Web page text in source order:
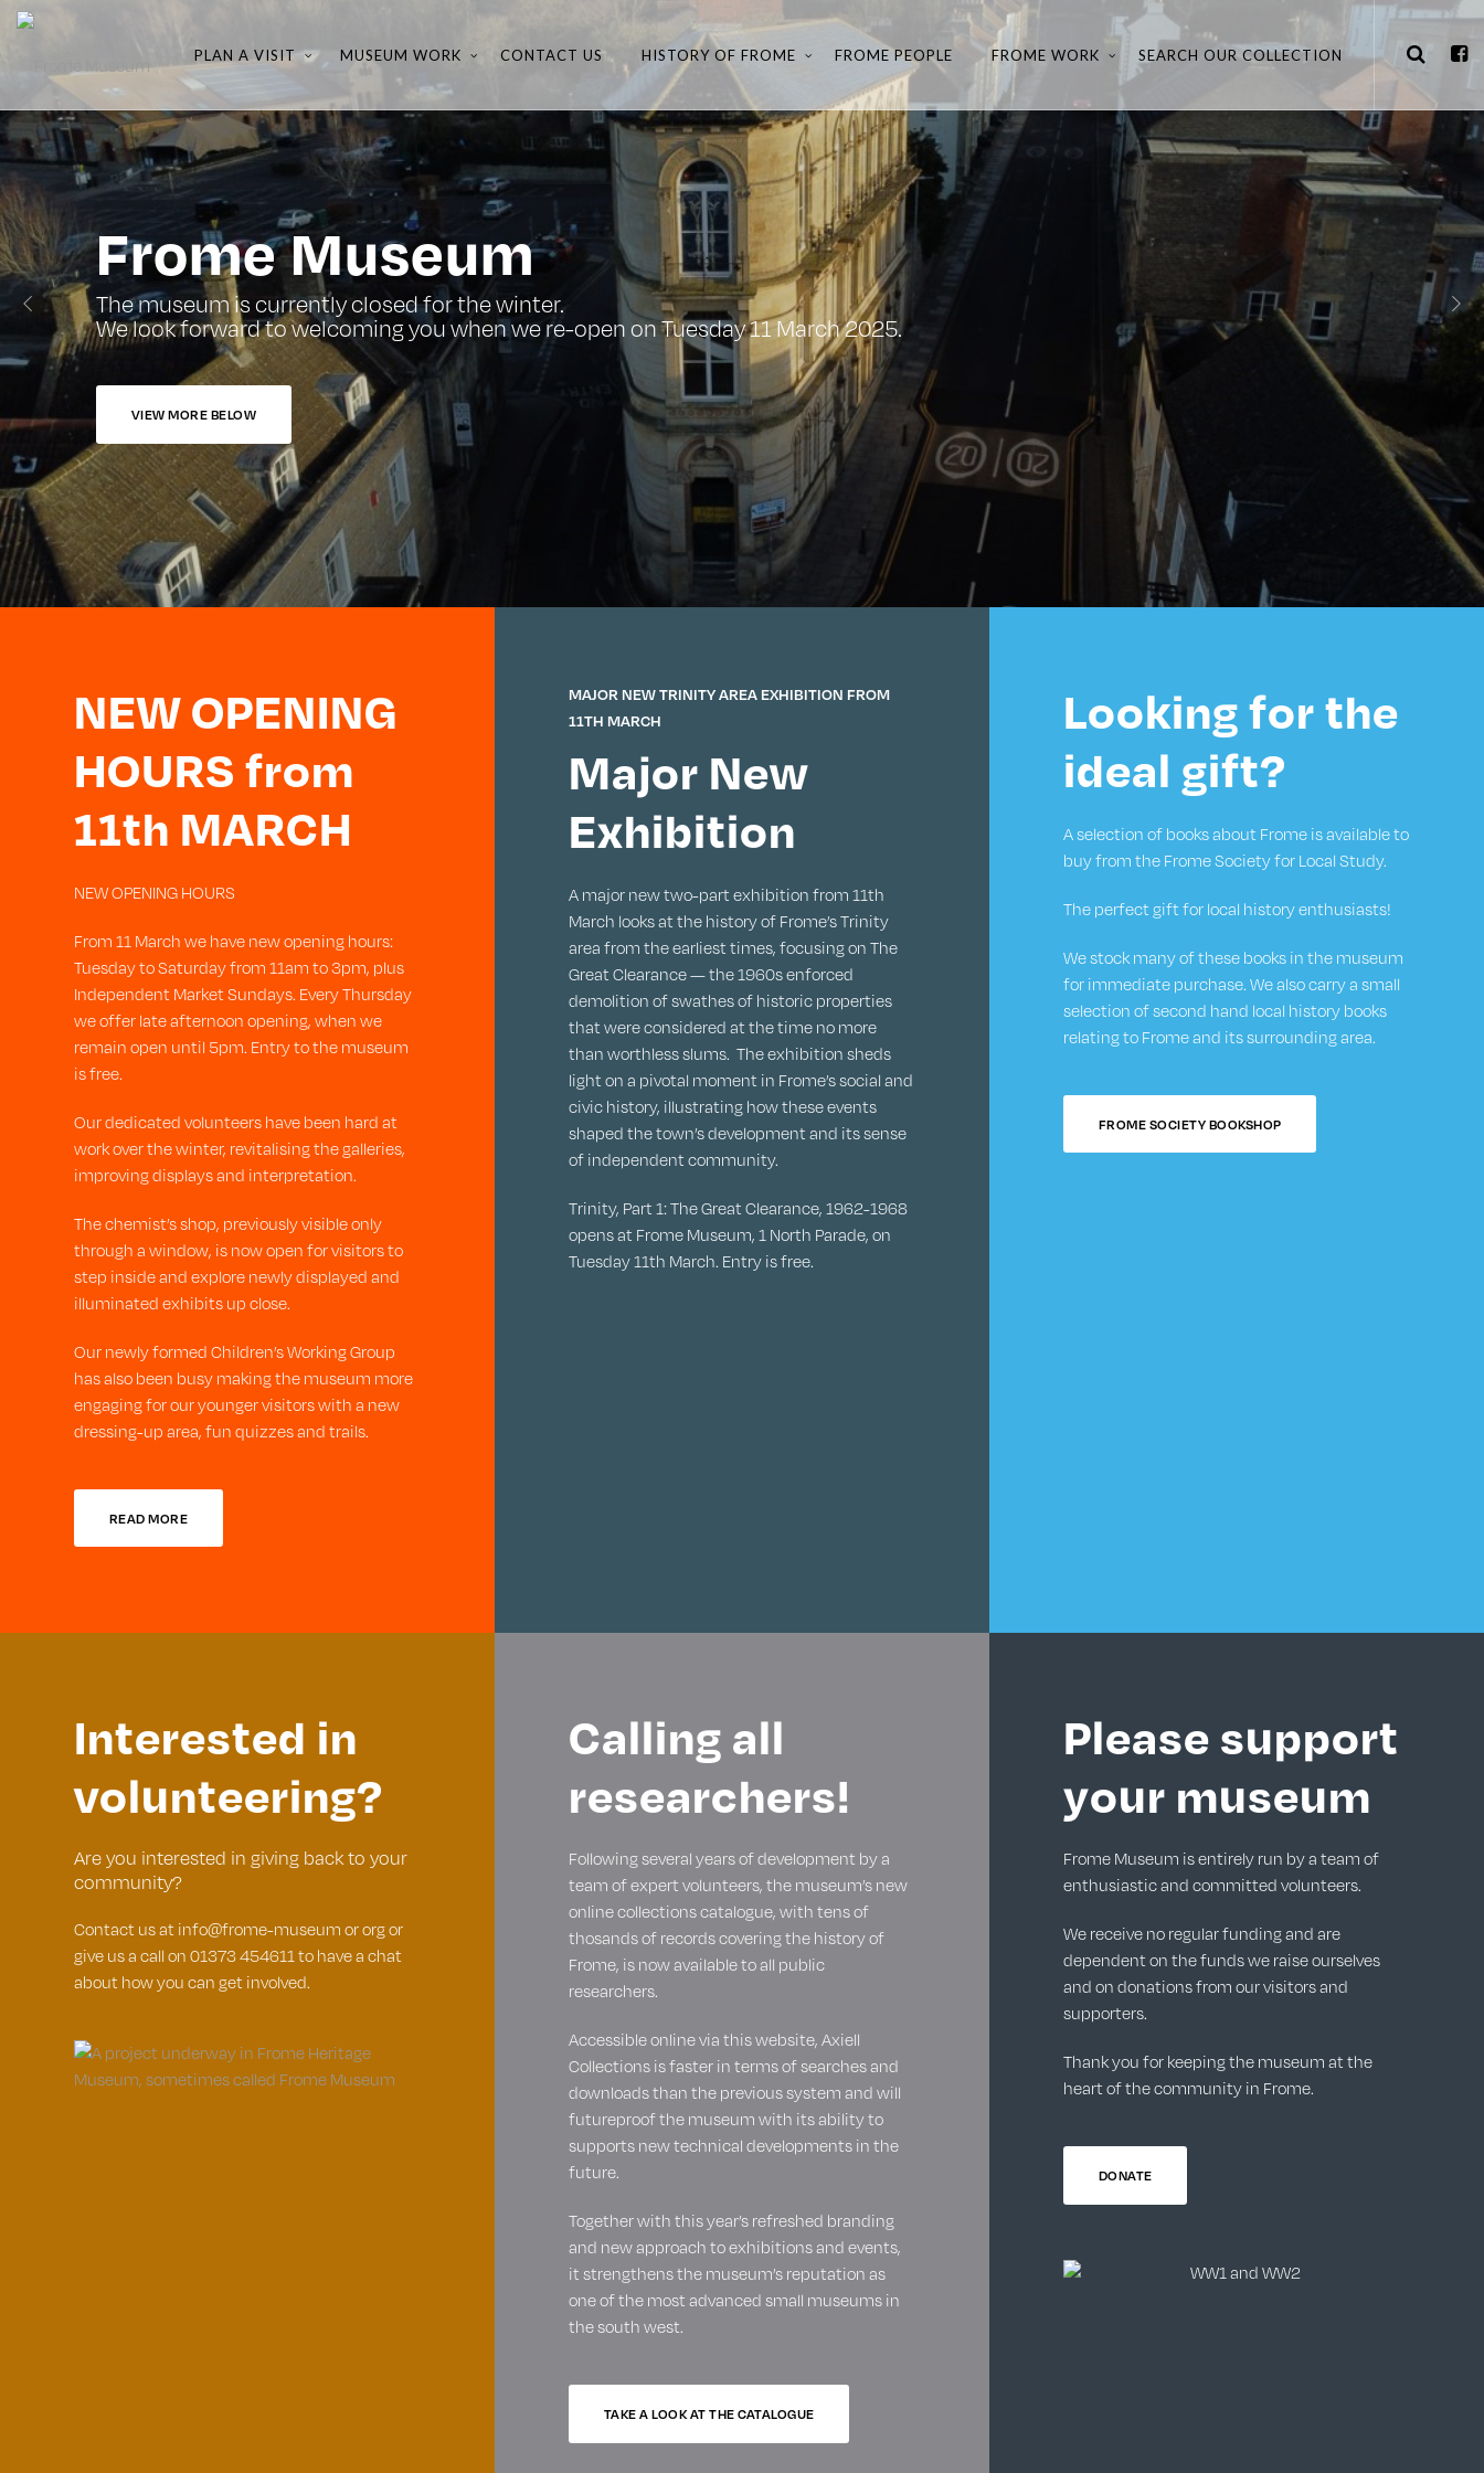
PLAN A VISIT MUSEUM WORK CONTACT US HISTORY OF FROME FROME PEOPLE FROME WORK SEARCH OUR COLLECTION
Frome Museum
The museum is currently closed for the winter.
We look forward to welcoming you when we re-open on Tuesday 11 March 2025.
VIEW MORE BELOW
NEW OPENING
HOURS from
11th MARCH
NEW OPENING HOURS
From 11 March we have new opening hours:
Tuesday to Saturday from 11am to 3pm, plus
Independent Market Sundays. Every Thursday
we offer late afternoon opening, when we
remain open until 5pm. Entry to the museum
is free.
Our dedicated volunteers have been hard at
work over the winter, revitalising the galleries,
improving displays and interpretation.
The chemist’s shop, previously visible only
through a window, is now open for visitors to
step inside and explore newly displayed and
illuminated exhibits up close.
Our newly formed Children’s Working Group
has also been busy making the museum more
engaging for our younger visitors with a new
dressing-up area, fun quizzes and trails.
READ MORE
MAJOR NEW TRINITY AREA EXHIBITION FROM
11TH MARCH
Major New
Exhibition
A major new two-part exhibition from 11th
March looks at the history of Frome’s Trinity
area from the earliest times, focusing on The
Great Clearance — the 1960s enforced
demolition of swathes of historic properties
that were considered at the time no more
than worthless slums. The exhibition sheds
light on a pivotal moment in Frome’s social and
civic history, illustrating how these events
shaped the town’s development and its sense
of independent community.
Trinity, Part 1: The Great Clearance, 1962-1968
opens at Frome Museum, 1 North Parade, on
Tuesday 11th March. Entry is free.
Looking for the
ideal gift?
A selection of books about Frome is available to
buy from the Frome Society for Local Study.
The perfect gift for local history enthusiasts!
We stock many of these books in the museum
for immediate purchase. We also carry a small
selection of second hand local history books
relating to Frome and its surrounding area.
FROME SOCIETY BOOKSHOP
Interested in
volunteering?
Are you interested in giving back to your
community?
Contact us at info@frome-museum or org or
give us a call on 01373 454611 to have a chat
about how you can get involved.
Calling all
researchers!
Following several years of development by a
team of expert volunteers, the museum’s new
online collections catalogue, with tens of
thosands of records covering the history of
Frome, is now available to all public
researchers.
Accessible online via this website, Axiell
Collections is faster in terms of searches and
downloads than the previous system and will
futureproof the museum with its ability to
supports new technical developments in the
future.
Together with this year’s refreshed branding
and new approach to exhibitions and events,
it strengthens the museum’s reputation as
one of the most advanced small museums in
the south west.
TAKE A LOOK AT THE CATALOGUE
Please support
your museum
Frome Museum is entirely run by a team of
enthusiastic and committed volunteers.
We receive no regular funding and are
dependent on the funds we raise ourselves
and on donations from our visitors and
supporters.
Thank you for keeping the museum at the
heart of the community in Frome.
DONATE